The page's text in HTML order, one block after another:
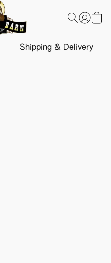
Shipping & Delivery